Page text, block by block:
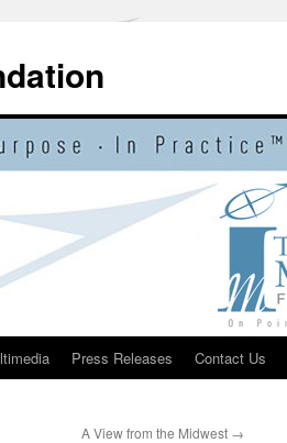
Press Releases Contact Us
A View from the Midwest →